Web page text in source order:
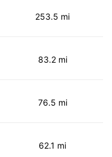
253.5 mi
83.2 mi
76.5 mi
62.1 mi